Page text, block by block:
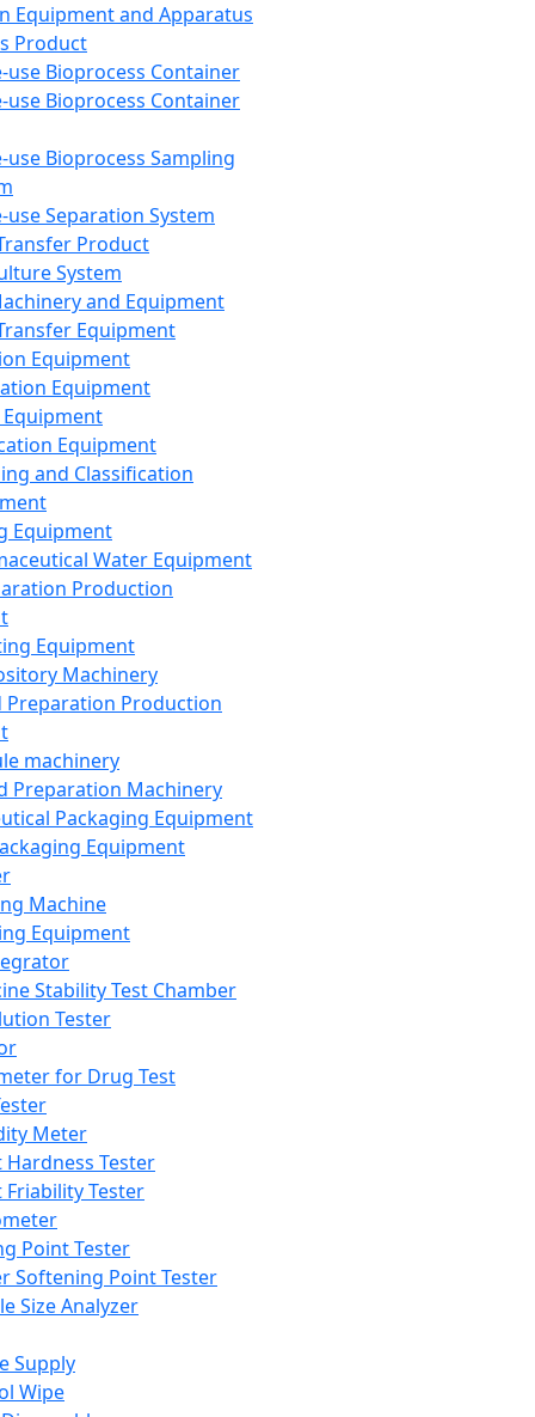
Equipment and Apparatus
Product
use Bioprocess Container
use Bioprocess Container
use Bioprocess Sampling
use Separation System
Product
System
and Equipment
Equipment
Equipment
Equipment
Equipment
and Classification
Equipment
Water Equipment
Production
Equipment
Machinery
Preparation Production
machinery
Preparation Machinery
Packaging Equipment
Equipment
Machine
Equipment
Stability Test Chamber
Tester
for Drug Test
Meter
Hardness Tester
Friability Tester
Point Tester
Softening Point Tester
Size Analyzer
Supply
Wipe